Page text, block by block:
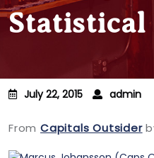
Statistical
July 22, 2015 admin
From Capitals Outsider